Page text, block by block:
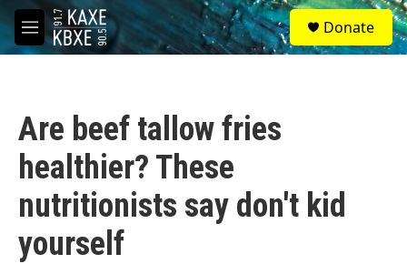
Skip to main content
M
e
S
e
a
Donate
Are beef tallow fries
healthier? These
nutritionists say don't kid
yourself